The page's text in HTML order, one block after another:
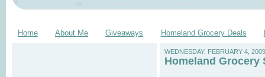
Home About Me Giveaways Homeland Grocery Deals
WEDNESDAY, FEBRUARY 4, 2009
Homeland Grocery